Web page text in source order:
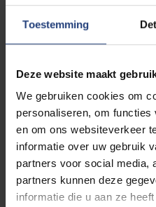
Toestemming
Deze website maakt
We gebruiken cookies om
personaliseren, om
en om ons websiteverkeer
informatie over uw gebruik
partners voor social media,
partners kunnen deze
informatie die u aan ze
The exhibition
being. The
Guided toursare
school classes.
2:00 p.m. The
hour.